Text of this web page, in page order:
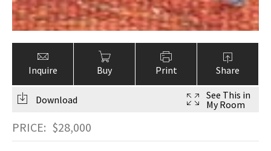
Inquire Buy Print Share
Download
See This in
My Room
PRICE: $28,000